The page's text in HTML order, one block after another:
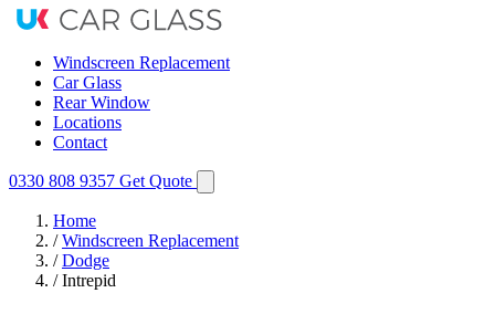
Windscreen Replacement
Car Glass
Rear Window
Locations
Contact
0330 808 9357 Get Quote
Home
/ Windscreen Replacement
/ Dodge
/ Intrepid